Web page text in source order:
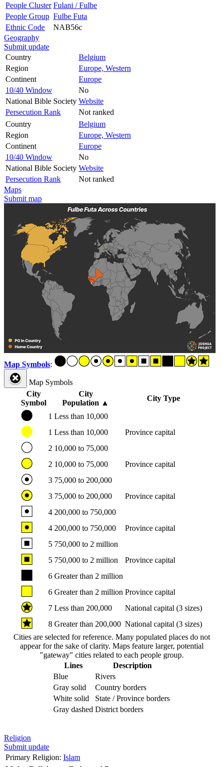
People Cluster Fulani / Fulbe
People Group Fulbe Futa
Ethnic Code
NAB56c
Geography
Submit update
Country
Belgium
Region
Europe, Western
Continent
Europe
10/40 Window
No
National Bible Society Website
Persecution Rank
Not ranked
Country
Belgium
Region
Europe, Western
Continent
Europe
10/40 Window
No
National Bible Society Website
Persecution Rank
Not ranked
Maps
Submit map
Map Symbols:
Map Symbols
City
Symbol
City
Population ▲
City Type
1 Less than 10,000
1 Less than 10,000
Province capital
2 10,000 to 75,000
2 10,000 to 75,000
Province capital
3 75,000 to 200,000
3 75,000 to 200,000
Province capital
4 200,000 to 750,000
4 200,000 to 750,000
Province capital
5 750,000 to 2 million
5 750,000 to 2 million
Province capital
6 Greater than 2 million
6 Greater than 2 million Province capital
7 Less than 200,000
National capital (3 sizes)
8 Greater than 200,000 National capital (3 sizes)
Cities are selected for reference. Many populated places do not
appear for the sake of clarity. Maps feature larger, potential
"gateway" cities related to each people group.
Lines
Description
Blue
Rivers
Gray solid
Country borders
White solid
State / Province borders
Gray dashed District borders
Religion
Submit update
Primary Religion: Islam